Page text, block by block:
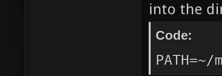
math-
into the
Code: